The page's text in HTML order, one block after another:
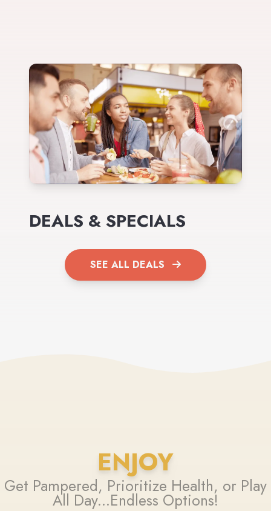
DEALS & SPECIALS
SEE ALL DEALS
ENJOY
Get Pampered, Prioritize Health, or Play
All Day...Endless Options!